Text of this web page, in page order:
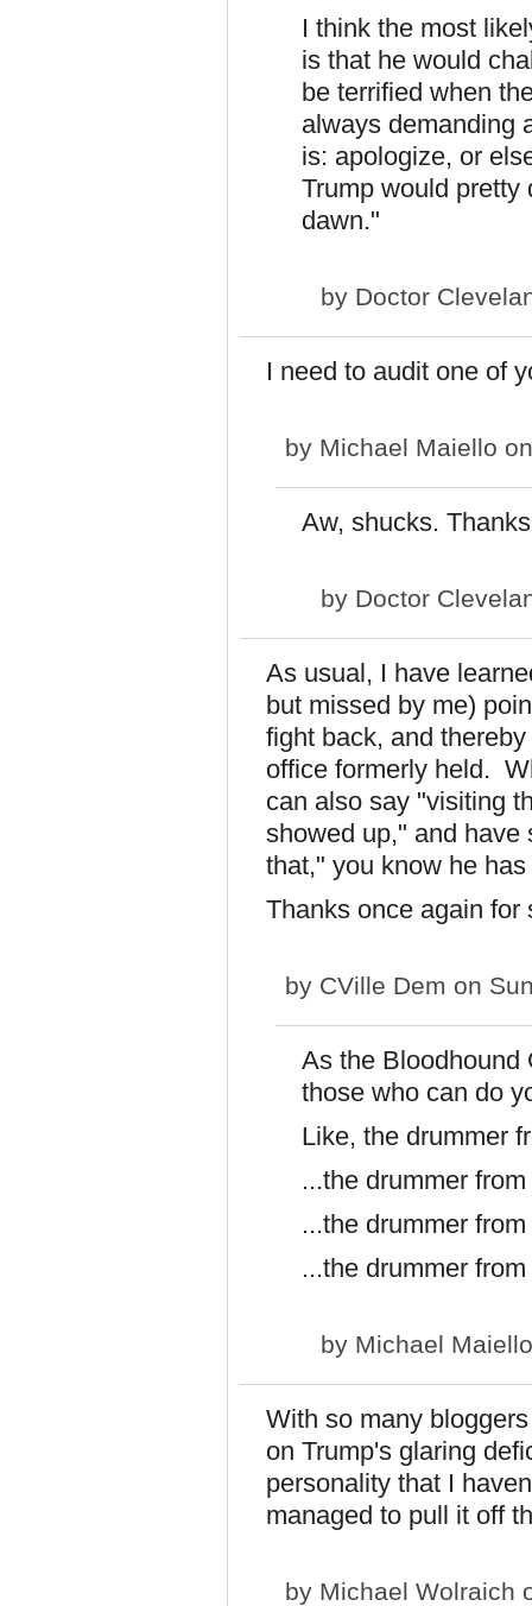
I think the most
is that he would
be terrified when
always demanding
is: apologize, or
Trump would pretty
dawn."
by Doctor
I need to audit one of
by Michael Maiello
Aw, shucks.
by Doctor
As usual, I have
but missed by me)
fight back, and
office formerly held.
can also say "visiting
showed up," and have
that," you know he
Thanks once again
by CVille Dem on
As the Bloodhound
those who can do
Like, the drummer
...the drummer
...the drummer
...the drummer
by Michael Maiello
With so many
on Trump's glaring
personality that I
managed to pull it off
by Michael Wolraich